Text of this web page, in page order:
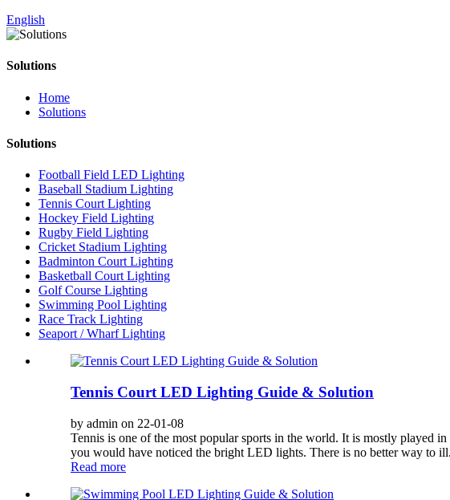
English
Solutions
Home
Solutions
Solutions
Football Field LED Lighting
Baseball Stadium Lighting
Tennis Court Lighting
Hockey Field Lighting
Rugby Field Lighting
Cricket Stadium Lighting
Badminton Court Lighting
Basketball Court Lighting
Golf Course Lighting
Swimming Pool Lighting
Race Track Lighting
Seaport / Wharf Lighting
Tennis Court LED Lighting Guide & Solution
by admin on 22-01-08
Tennis is one of the most popular sports in the world. It is mostly played
you would have noticed the bright LED lights. There is no better way to
Read more